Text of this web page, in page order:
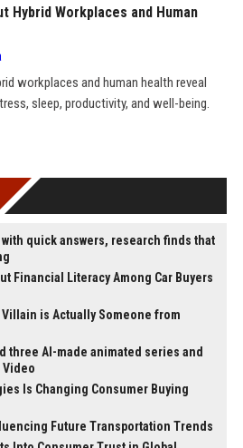
Hybrid Workplaces and Human
workplaces and human health reveal
sleep, productivity, and well-being.
quick answers, research finds that
Financial Literacy Among Car Buyers
Villain is Actually Someone from
three AI-made animated series and
Video
Is Changing Consumer Buying
Future Transportation Trends